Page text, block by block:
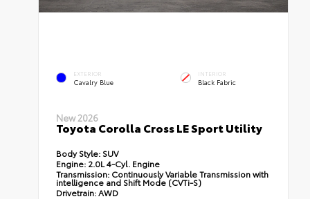
EXTERIOR
Cavalry Blue
INTERIOR
Black Fabric
New 2026
Toyota Corolla Cross LE Sport Utility
Body Style: SUV
Engine: 2.0L 4-Cyl. Engine
Transmission: Continuously Variable Transmission with
intelligence and Shift Mode (CVTi-S)
Drivetrain:AWD